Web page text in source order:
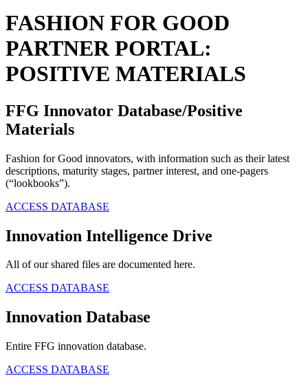
FASHION FOR GOOD
PARTNER PORTAL‎:
POSITIVE MATERIALS
FFG Innovator Database/Positive
Materials
Fashion for Good innovators, with information such as their latest
descriptions, maturity stages, partner interest, and one-pagers
(“lookbooks”).
ACCESS DATABASE
Innovation Intelligence Drive
All of our shared files are documented here.
ACCESS DATABASE
Innovation Database
Entire FFG innovation database.
ACCESS DATABASE